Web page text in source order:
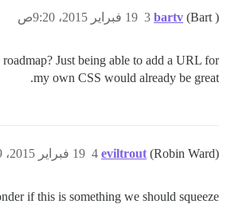
bartv (Bart ) 19 فبراير 2015، 9:20ص 3
Just being able to add a URL for
my own CSS would already be great.
eviltrout (Robin Ward) 19 فبراير 2015، 3:39م 4
if this is something we should squeeze